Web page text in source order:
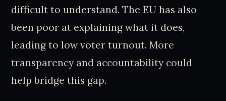
difficult to understand. The EU has also
been poor at explaining what it does,
leading to low voter turnout. More
transparency and accountability could
help bridge this gap.